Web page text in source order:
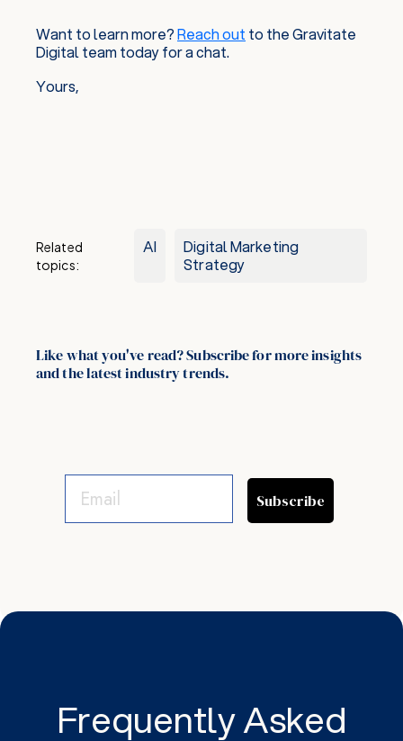
Want to learn more?Reach out to the Gravitate
Digital team today for a chat.
Yours,
Related
topics:
AI
Digital Marketing
Strategy
Like what you've read? Subscribe for more insights
and the latest industry trends.
Subscribe
Frequently Asked